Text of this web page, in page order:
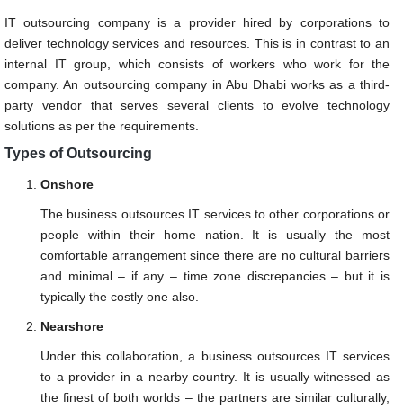
IT outsourcing company is a provider hired by corporations to
deliver technology services and resources. This is in contrast to an
internal IT group, which consists of workers who work for the
company. An outsourcing company in Abu Dhabi works as a third-
party vendor that serves several clients to evolve technology
solutions as per the requirements.
Types of Outsourcing
Onshore
The business outsources IT services to other corporations or
people within their home nation. It is usually the most
comfortable arrangement since there are no cultural barriers
and minimal – if any – time zone discrepancies – but it is
typically the costly one also.
Nearshore
Under this collaboration, a business outsources IT services
to a provider in a nearby country. It is usually witnessed as
the finest of both worlds – the partners are similar culturally,